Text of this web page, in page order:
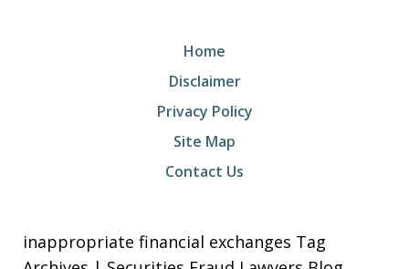
Home
Disclaimer
Privacy Policy
Site Map
Contact Us
inappropriate financial exchanges Tag